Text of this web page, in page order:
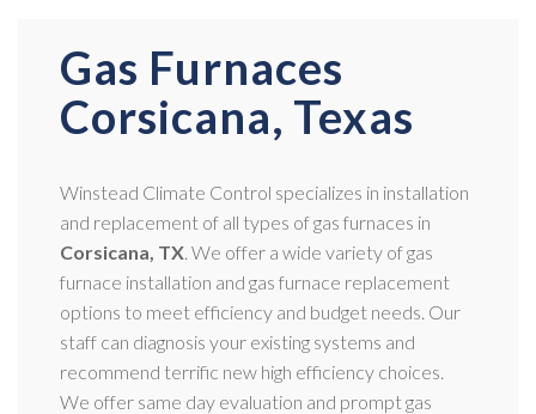
Gas Furnaces
Corsicana, Texas
Winstead Climate Control specializes in installation
and replacement of all types of gas furnaces in
Corsicana, TX. We offer a wide variety of gas
furnace installation and gas furnace replacement
options to meet efficiency and budget needs. Our
staff can diagnosis your existing systems and
recommend terrific new high efficiency choices.
We offer same day evaluation and prompt gas